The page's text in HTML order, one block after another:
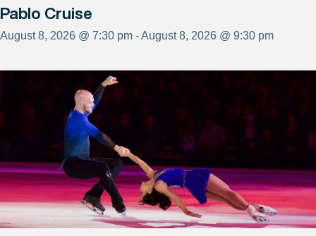
Pablo Cruise
August 8, 2026 @ 7:30 pm - August 8, 2026 @ 9:30 pm